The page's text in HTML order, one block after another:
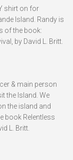
shirt on for
Island. Randy is
of the book:
by David L. Britt.
& main person
the Island. We
the island and
book Relentless
L. Britt.